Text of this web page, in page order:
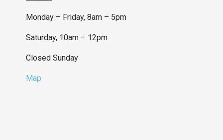
Monday – Friday, 8am – 5pm
Saturday, 10am – 12pm
Closed Sunday
Map